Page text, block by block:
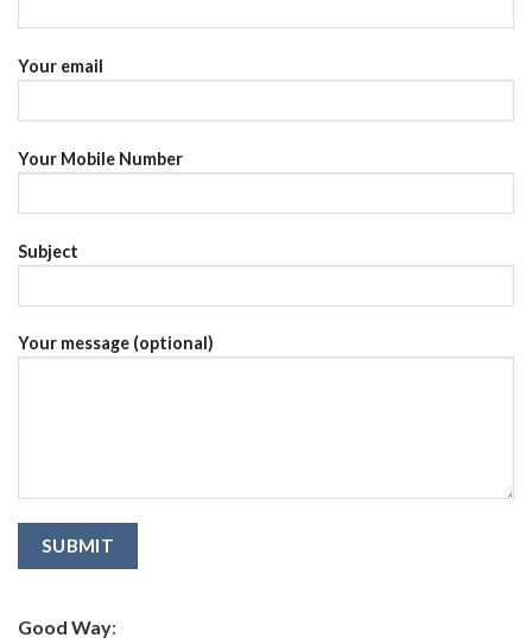
Your email
Your Mobile Number
Subject
Your message (optional)
Good Way: